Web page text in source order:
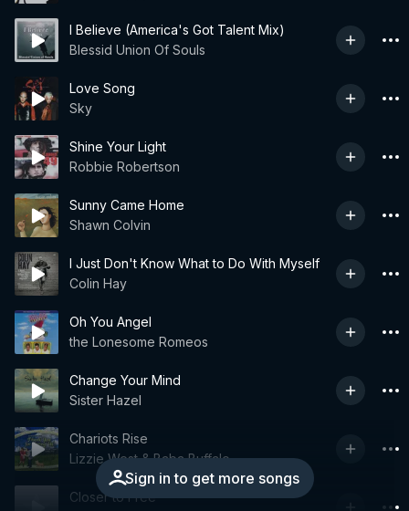
I Believe (America's Got Talent Mix)
Blessid Union Of Souls
Love Song
Sky
Shine Your Light
Robbie Robertson
Sunny Came Home
Shawn Colvin
I Just Don't Know What to Do With Myself
Colin Hay
Oh You Angel
the Lonesome Romeos
Change Your Mind
Sister Hazel
Sign in to get more songs
Chariots Rise
Lizzie West & Baba Buffalo
Closer to Free